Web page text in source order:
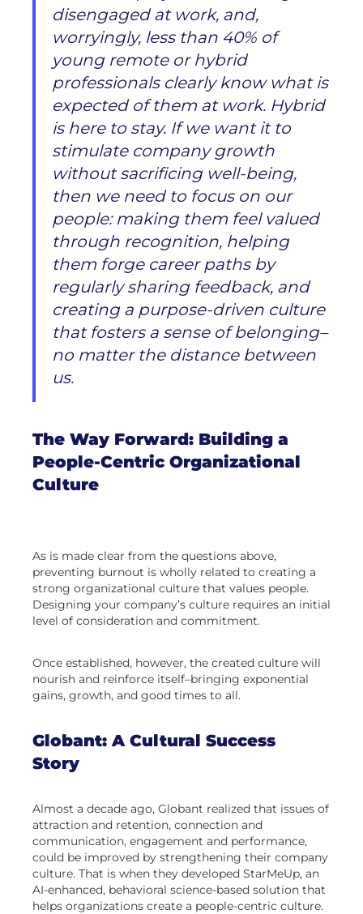
disengaged at work, and,
worryingly, less than 40% of
young remote or hybrid
professionals clearly know what is
expected of them at work. Hybrid
is here to stay. If we want it to
stimulate company growth
without sacrificing well-being,
then we need to focus on our
people: making them feel valued
through recognition, helping
them forge career paths by
regularly sharing feedback, and
creating a purpose-driven culture
that fosters a sense of belonging–
no matter the distance between
us.
The Way Forward: Building a
People-Centric Organizational
Culture
As is made clear from the questions above,
preventing burnout is wholly related to creating a
strong organizational culture that values people.
Designing your company’s culture requires an initial
level of consideration and commitment.
Once established, however, the created culture will
nourish and reinforce itself–bringing exponential
gains, growth, and good times to all.
Globant: A Cultural Success
Story
Almost a decade ago, Globant realized that issues of
attraction and retention, connection and
communication, engagement and performance,
could be improved by strengthening their company
culture. That is when they developed StarMeUp, an
AI-enhanced, behavioral science-based solution that
helps organizations create a people-centric culture.